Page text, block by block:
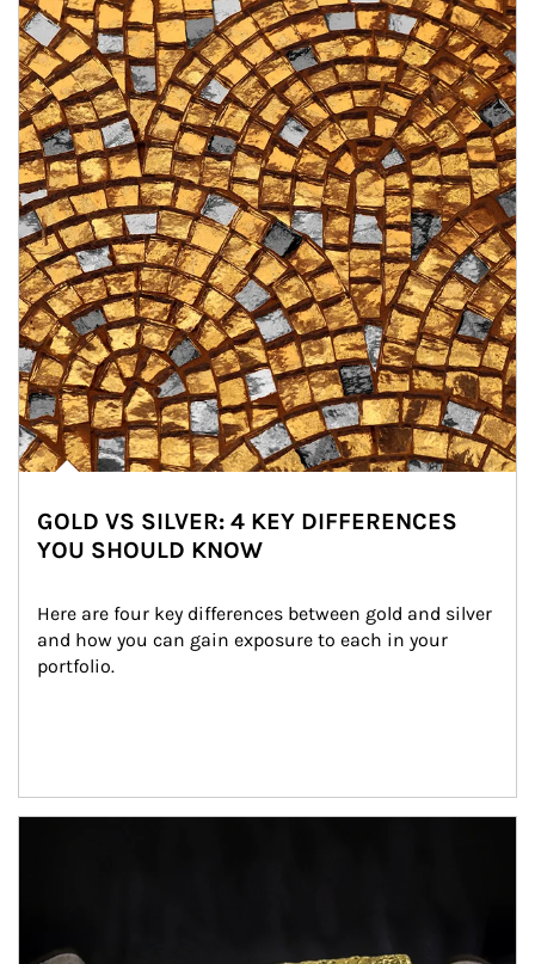
GOLD VS SILVER: 4 KEY DIFFERENCES
YOU SHOULD KNOW
Here are four key differences between gold and silver
and how you can gain exposure to each in your
portfolio.